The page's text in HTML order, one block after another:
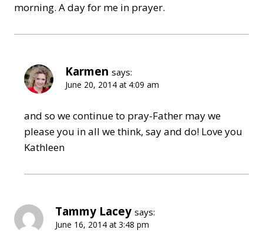
morning. A day for me in prayer.
Karmen says:
June 20, 2014 at 4:09 am
and so we continue to pray-Father may we
please you in all we think, say and do! Love you
Kathleen
Tammy Lacey says:
June 16, 2014 at 3:48 pm